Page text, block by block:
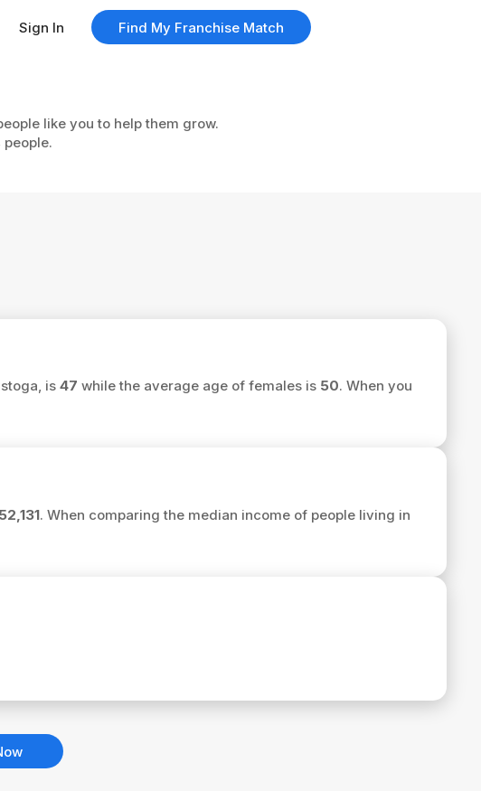
like you to help them grow.
is 47 while the average age of females is 50. When you
. When comparing the median income of people living in
Sign In Find My Franchise Match